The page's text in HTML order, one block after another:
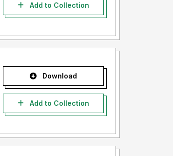
Add to Collection
Download
Add to Collection